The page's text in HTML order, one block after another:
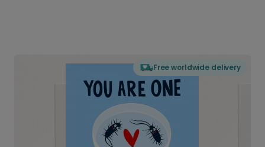
Free worldwide delivery